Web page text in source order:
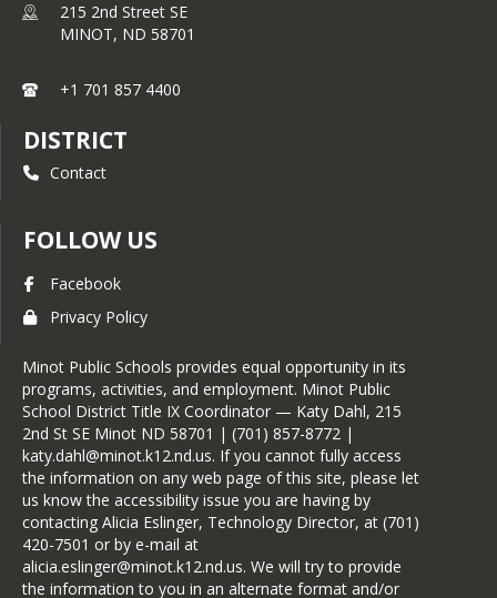
215 2nd Street SE
MINOT, ND 58701
+1 701 857 4400
DISTRICT
Contact
FOLLOW US
Facebook
Privacy Policy
Minot Public Schools provides equal opportunity in its
programs, activities, and employment. Minot Public
School District Title IX Coordinator — Katy Dahl, 215
2nd St SE Minot ND 58701 | (701) 857-8772 |
katy.dahl@minot.k12.nd.us. If you cannot fully access
the information on any web page of this site, please let
us know the accessibility issue you are having by
contacting Alicia Eslinger, Technology Director, at (701)
420-7501 or by e-mail at
alicia.eslinger@minot.k12.nd.us. We will try to provide
the information to you in an alternate format and/or